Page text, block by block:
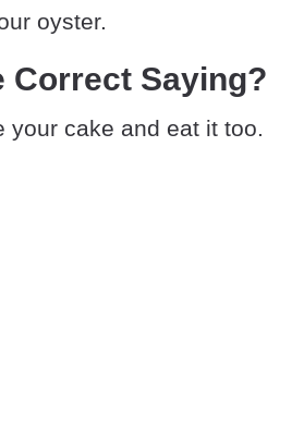
oyster.
Correct Saying?
your cake and eat it too.